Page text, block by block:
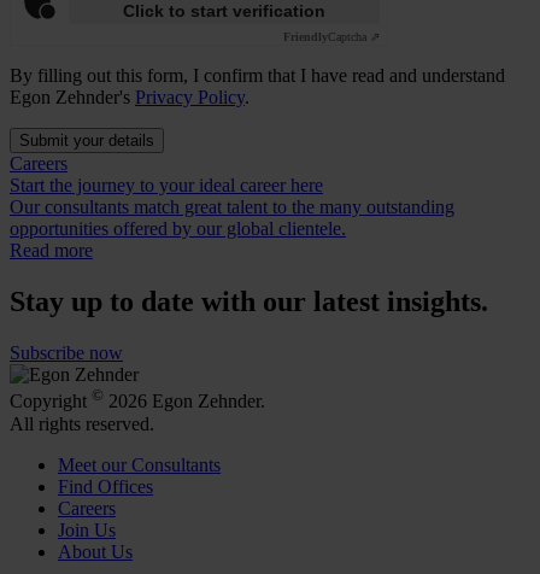
Click to start verification
FriendlyCaptcha ⇗
By filling out this form, I confirm that I have read and understand
Egon Zehnder's Privacy Policy.
Submit your details
Careers
Start the journey to your ideal career here
Our consultants match great talent to the many outstanding
opportunities offered by our global clientele.
Read more
Stay up to date with our latest insights.
Subscribe now
Copyright © 2026 Egon Zehnder.
All rights reserved.
Meet our Consultants
Find Offices
Careers
Join Us
About Us